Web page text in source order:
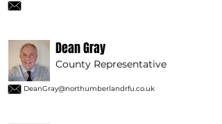
Dean Gray
County Representative
DeanGray@northumberlandrfu.co.uk